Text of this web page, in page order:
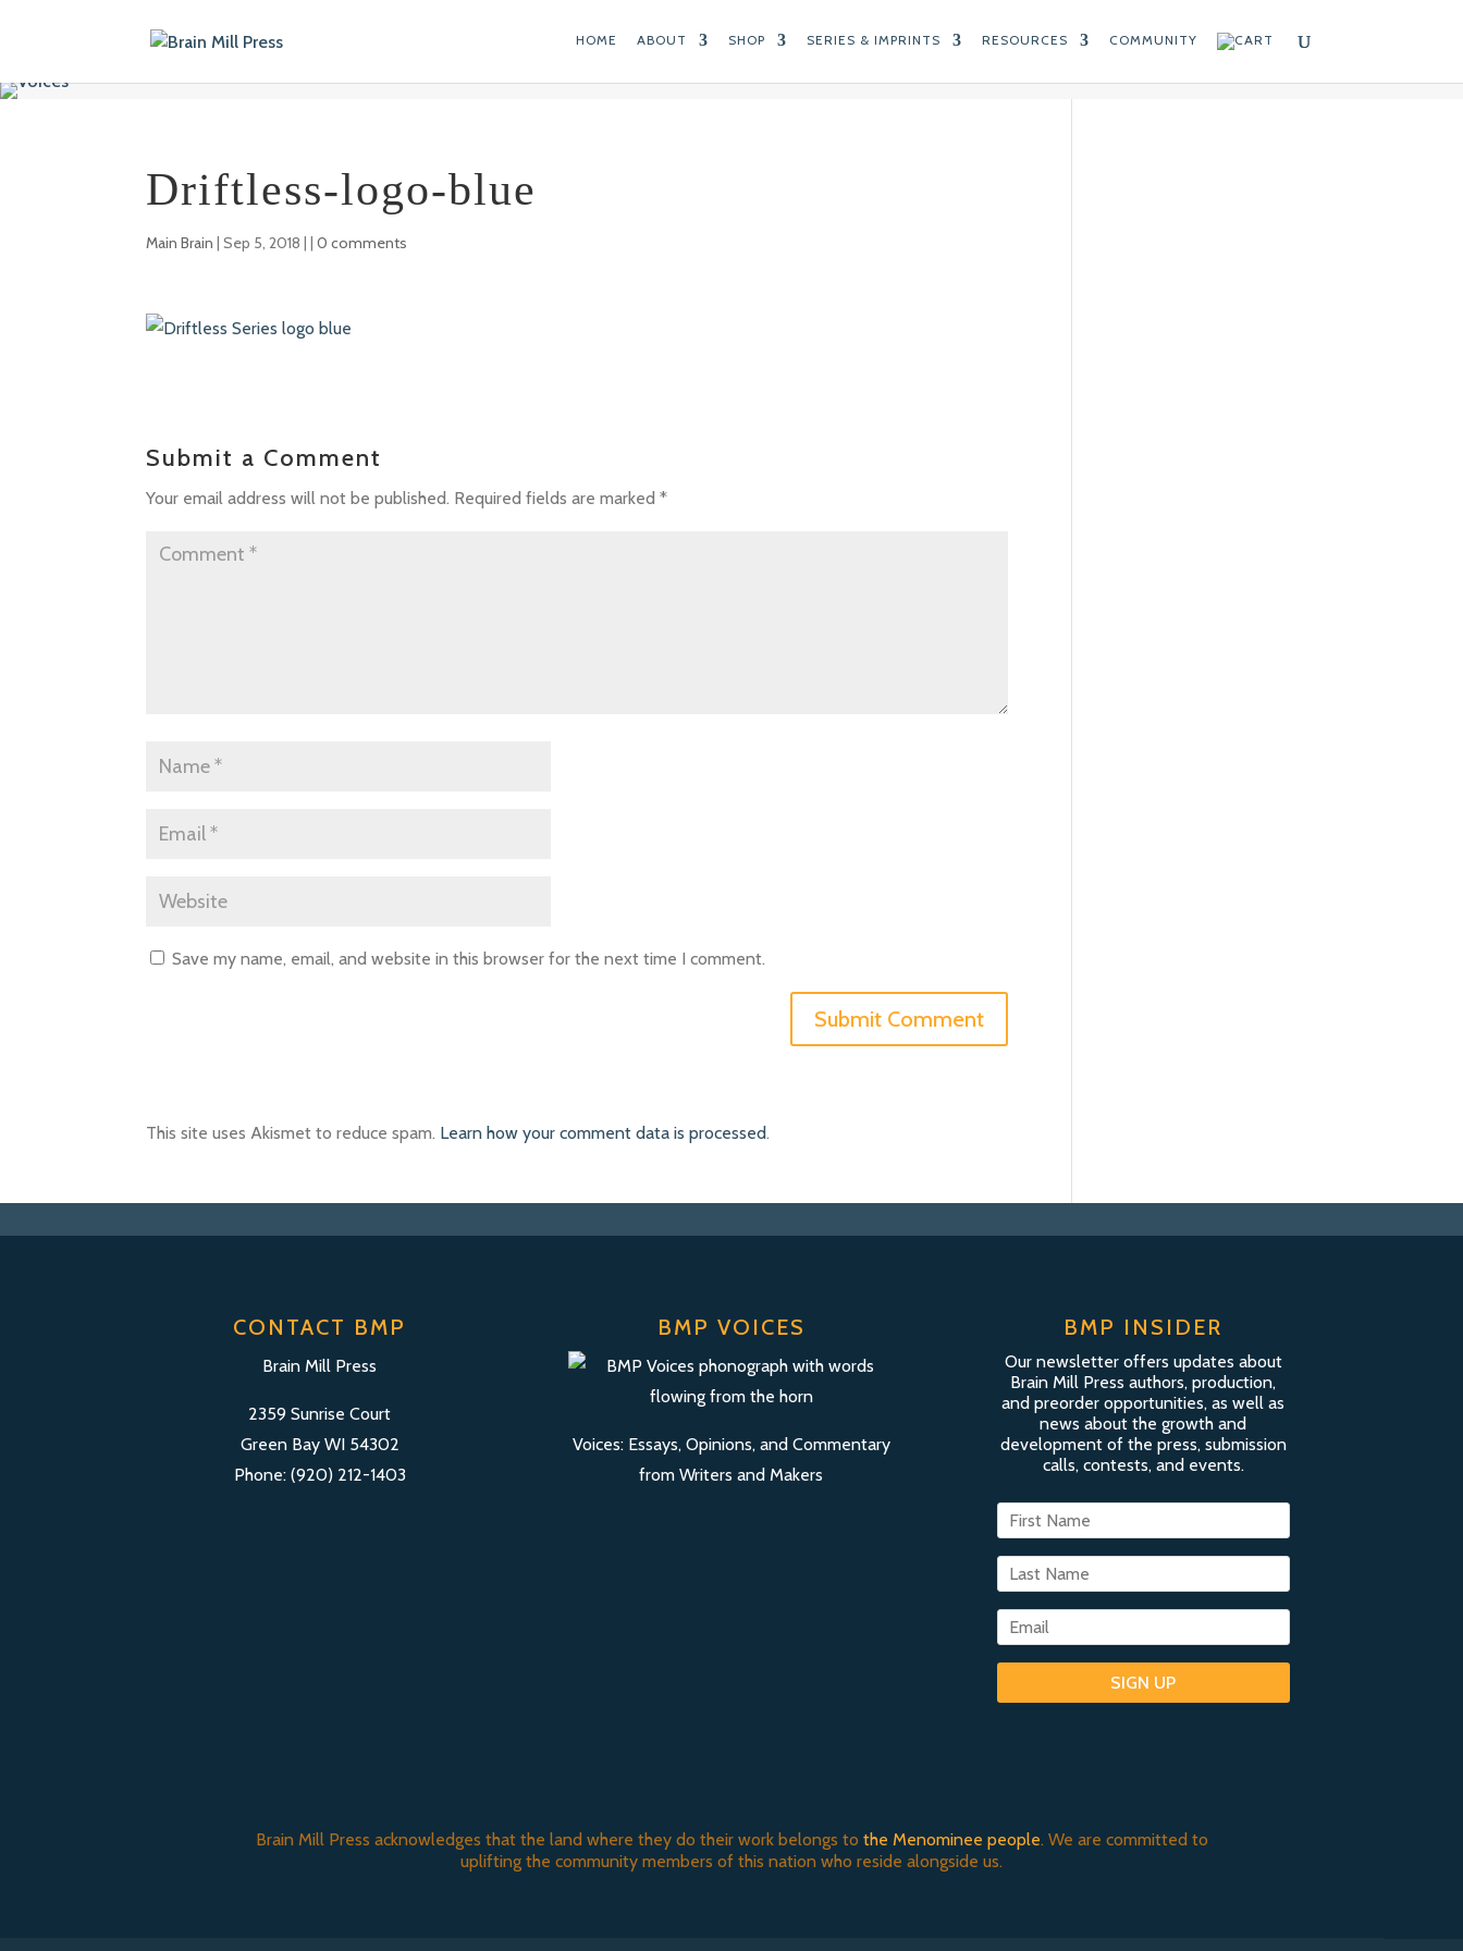
HOME ABOUT SHOP SERIES & IMPRINTS RESOURCES COMMUNITY
Driftless-logo-blue
Main Brain |Sep 5, 2018 | |0 comments
Submit a Comment
Your email address will not be published. Required fields are marked*
Save my name, email, and website in this browser for the next time I comment.
This site uses Akismet to reduce spam. Learn how your comment data is processed.
CONTACT BMP
Brain Mill Press
2359 Sunrise Court
Green Bay WI 54302
Phone: (920) 212-1403
BMP VOICES
Voices: Essays, Opinions, and Commentary
from Writers and Makers
BMP INSIDER
Our newsletter offers updates about
Brain Mill Press authors, production,
and preorder opportunities, as well as
news about the growth and
development of the press, submission
calls, contests, and events.
SIGN UP
Brain Mill Press acknowledges that the land where they do their work belongs to the Menominee people. We are committed to
uplifting the community members of this nation who reside alongside us.